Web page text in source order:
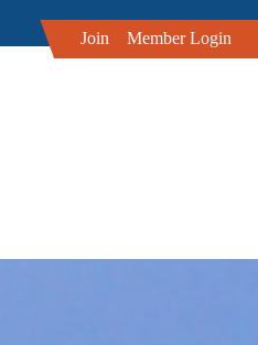
Join Member Login